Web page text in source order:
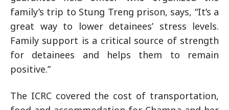
family’s trip to Stung Treng prison, says, “It’s a
great way to lower detainees’ stress levels.
Family support is a critical source of strength
for detainees and helps them to remain
positive.”
The ICRC covered the cost of transportation,